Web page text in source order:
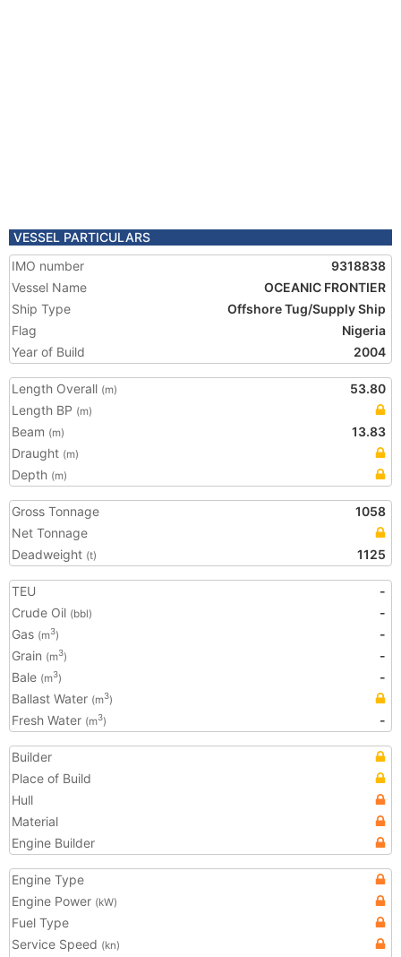
VESSEL PARTICULARS
IMO number
9318838
Vessel Name
OCEANIC FRONTIER
Ship Type
Offshore Tug/Supply Ship
Flag
Nigeria
Year of Build
2004
Length Overall (m)
53.80
Length BP (m)
Beam (m)
13.83
Draught (m)
Depth (m)
Gross Tonnage
1058
Net Tonnage
Deadweight (t) 1125
TEU
-
Crude Oil (bbl)
-
Gas (m3)
-
Grain (m3)
-
Bale (m3)
-
Ballast Water (m3)
Fresh Water (m3) -
Builder
Place of Build
Hull
Material
Engine Builder
Engine Type
Engine Power (kW)
Fuel Type
Service Speed (kn)